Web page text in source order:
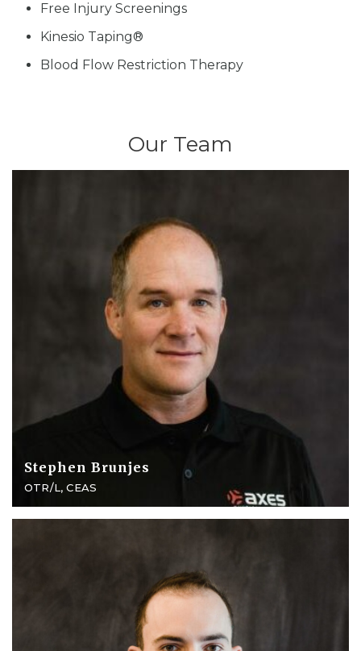
Free Injury Screenings
Kinesio Taping®
Blood Flow Restriction Therapy
Our Team
Stephen Brunjes
OTR/L, CEAS